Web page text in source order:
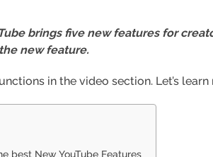
brings five new features for
new feature.
in the video section. Let’s
best New YouTube Features